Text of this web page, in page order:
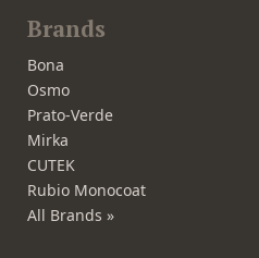
Brands
Bona
Osmo
Prato-Verde
Mirka
CUTEK
Rubio Monocoat
All Brands »